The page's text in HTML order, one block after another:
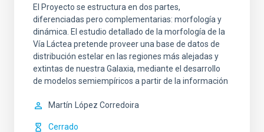
El Proyecto se estructura en dos partes,
diferenciadas pero complementarias: morfología y
dinámica. El estudio detallado de la morfología de la
Vía Láctea pretende proveer una base de datos de
distribución estelar en las regiones más alejadas y
extintas de nuestra Galaxia, mediante el desarrollo
de modelos semiempíricos a partir de la información
Martín López Corredoira
Cerrado